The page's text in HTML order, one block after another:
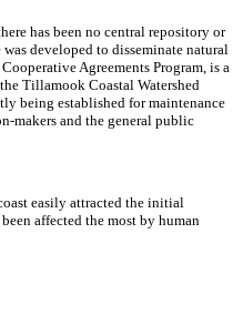
has been no central repository or
developed to disseminate natural
Agreements Program, is a
Tillamook Coastal Watershed
being established for maintenance
makers and the general public
easily attracted the initial
affected the most by human